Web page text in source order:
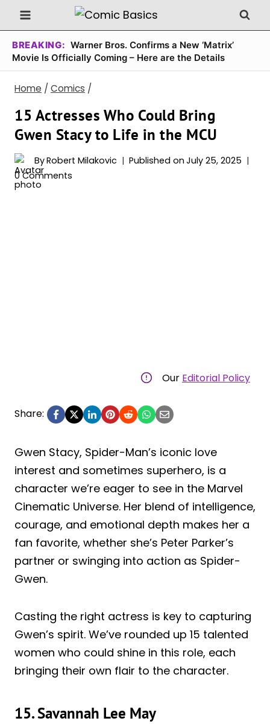
Skip
to
content
BREAKING: Warner Bros. Confirms a New ‘Matrix’
Movie Is Officially Coming – Here are the Details
Home / Comics /
15 Actresses Who Could Bring
Gwen Stacy to Life in the MCU
ByRobert Milakovic Published on July 25, 2025
0 Comments
Our Editorial Policy
Share:
Gwen Stacy, Spider-Man’s iconic love
interest and sometimes superhero, is a
character we’re eager to see in the Marvel
Cinematic Universe. Her blend of intelligence,
courage, and emotional depth makes her a
fan favorite, whether she’s Peter Parker’s
partner or swinging into action as Spider-
Gwen.
Casting the right actress is key to capturing
Gwen’s spirit. We’ve rounded up 15 talented
women who could shine in this role, each
bringing their own flair to the character.
15. Savannah Lee May